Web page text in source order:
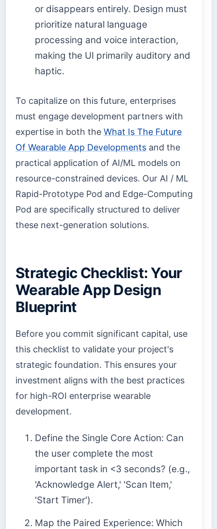
or disappears entirely. Design must
prioritize natural language
processing and voice interaction,
making the UI primarily auditory and
haptic.
To capitalize on this future, enterprises
must engage development partners with
expertise in both the What Is The Future
Of Wearable App Developments and the
practical application of AI/ML models on
resource-constrained devices. Our AI / ML
Rapid-Prototype Pod and Edge-Computing
Pod are specifically structured to deliver
these next-generation solutions.
Strategic Checklist: Your
Wearable App Design
Blueprint
Before you commit significant capital, use
this checklist to validate your project's
strategic foundation. This ensures your
investment aligns with the best practices
for high-ROI enterprise wearable
development.
Define the Single Core Action: Can
the user complete the most
important task in <3 seconds? (e.g.,
'Acknowledge Alert,' 'Scan Item,'
'Start Timer').
Map the Paired Experience: Which